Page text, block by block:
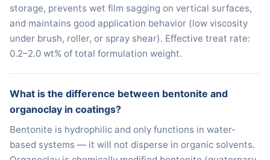
storage, prevents wet film sagging on vertical surfaces,
and maintains good application behavior (low viscosity
under brush, roller, or spray shear). Effective treat rate:
0.2–2.0 wt% of total formulation weight.
What is the difference between bentonite and
organoclay in coatings?
Bentonite is hydrophilic and only functions in water-
based systems — it will not disperse in organic solvents.